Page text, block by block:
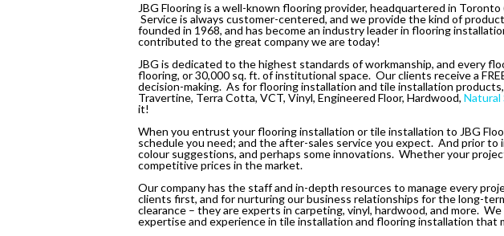
JBG Flooring is a well-known flooring provider, headquartered in
Service is always customer-centered, and we provide the kind of
founded in 1968, and has become an industry leader in flooring
contributed to the great company we are today!
JBG is dedicated to the highest standards of workmanship, and every
flooring, or 30,000 sq. ft. of institutional space. Our clients receive a
decision-making. As for flooring installation and tile installation
Travertine, Terra Cotta, VCT, Vinyl, Engineered Floor, Hardwood, Natural
it!
When you entrust your flooring installation or tile installation to JBG
schedule you need; and the after-sales service you expect. And prior
colour suggestions, and perhaps some innovations. Whether your
competitive prices in the market.
Our company has the staff and in-depth resources to manage every
clients first, and for nurturing our business relationships for the long-
clearance – they are experts in carpeting, vinyl, hardwood, and more.
expertise and experience in tile installation and flooring installation that